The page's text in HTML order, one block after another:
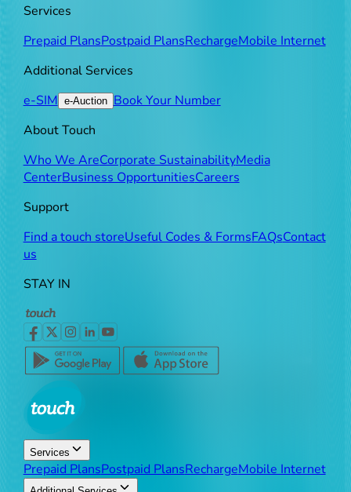
Services
Prepaid PlansPostpaid PlansRechargeMobile Internet
Additional Services
e-SIM e-Auction Book Your Number
About Touch
Who We AreCorporate SustainabilityMedia
CenterBusiness OpportunitiesCareers
Support
Find a touch storeUseful Codes & FormsFAQsContact
us
STAY IN
Services
Prepaid PlansPostpaid PlansRechargeMobile Internet